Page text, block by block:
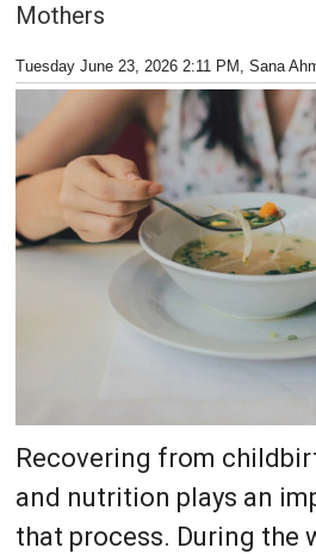
Mothers
Tuesday June 23, 2026 2:11 PM , Sana
Recovering from
and nutrition plays an
that process. During the